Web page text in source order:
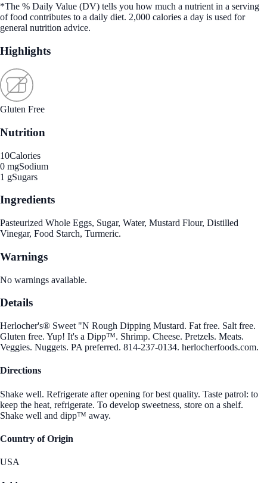
*The % Daily Value (DV) tells you how much a nutrient in a serving
of food contributes to a daily diet. 2,000 calories a day is used for
general nutrition advice.
Highlights
Gluten Free
Nutrition
10Calories
0 mgSodium
1 gSugars
Ingredients
Pasteurized Whole Eggs, Sugar, Water, Mustard Flour, Distilled
Vinegar, Food Starch, Turmeric.
Warnings
No warnings available.
Details
Herlocher's® Sweet "N Rough Dipping Mustard. Fat free. Salt free.
Gluten free. Yup! It's a Dipp™. Shrimp. Cheese. Pretzels. Meats.
Veggies. Nuggets. PA preferred. 814-237-0134. herlocherfoods.com.
Directions
Shake well. Refrigerate after opening for best quality. Taste patrol: to
keep the heat, refrigerate. To develop sweetness, store on a shelf.
Shake well and dipp™ away.
Country of Origin
USA